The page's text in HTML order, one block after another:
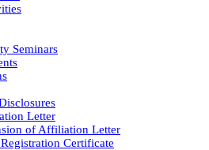
Seminars
Letter
of Affiliation Letter
Certificate